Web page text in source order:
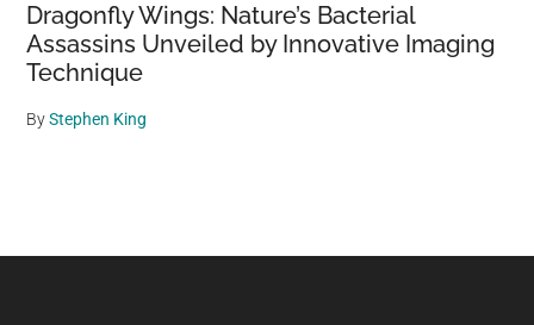
Dragonfly Wings: Nature’s Bacterial
Assassins Unveiled by Innovative Imaging
Technique
ByStephen King